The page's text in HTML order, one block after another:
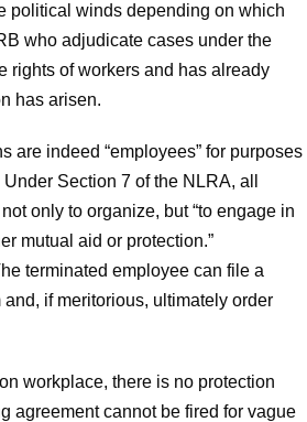
political winds depending on which
who adjudicate cases under the
rights of workers and has already
has arisen.
are indeed “employees” for purposes
Section 7 of the NLRA, all
only to organize, but “to engage in
mutual aid or protection.”
terminated employee can file a
if meritorious, ultimately order
workplace, there is no protection
agreement cannot be fired for vague